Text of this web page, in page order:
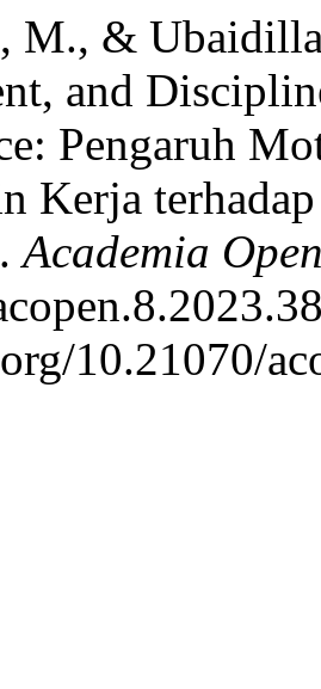
M., &
and
Pengaruh
Kerja
Academia
10.21070/